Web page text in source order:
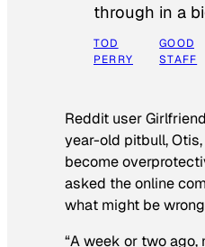
through in a
TOD
PERRY
GOOD
STAFF
Reddit user
year-old pitbull,
become
asked the online
what might be
“A week or two ago,